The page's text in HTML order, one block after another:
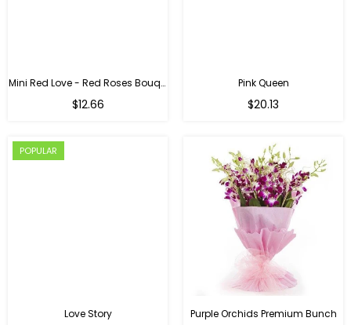
Mini Red Love - Red Roses Bouquet For Birthday
$12.66
Pink Queen
Regular
$20.13
POPULAR
Love Story Purple Orchids Premium Bunch